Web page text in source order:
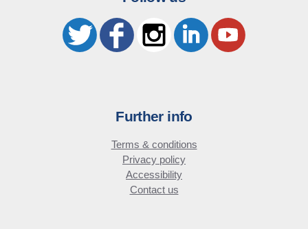
Further info
Terms & conditions
Privacy policy
Accessibility
Contact us